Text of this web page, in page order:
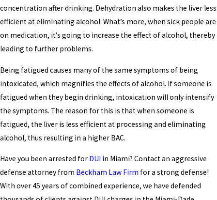
concentration after drinking. Dehydration also makes the liver less
efficient at eliminating alcohol. What’s more, when sick people are
on medication, it’s going to increase the effect of alcohol, thereby
leading to further problems.
Being fatigued causes many of the same symptoms of being
intoxicated, which magnifies the effects of alcohol. If someone is
fatigued when they begin drinking, intoxication will only intensify
the symptoms. The reason for this is that when someone is
fatigued, the liver is less efficient at processing and eliminating
alcohol, thus resulting in a higher BAC.
Have you been arrested for DUI in Miami? Contact an aggressive
defense attorney from Beckham Law Firm for a strong defense!
With over 45 years of combined experience, we have defended